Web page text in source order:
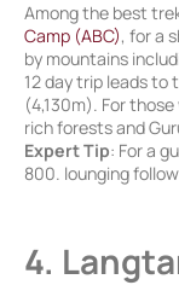
Among the best
Camp (ABC), for a
by mountains
12 day trip leads
(4,130m). For
rich forests and
Expert Tip: For a
800. lounging
4.